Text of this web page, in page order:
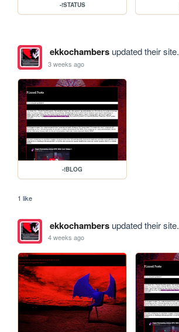
-!STATUS
ekkochambersupdated their site.
3 weeks ago
-!BLOG
1 like
ekkochambersupdated their site.
4 weeks ago